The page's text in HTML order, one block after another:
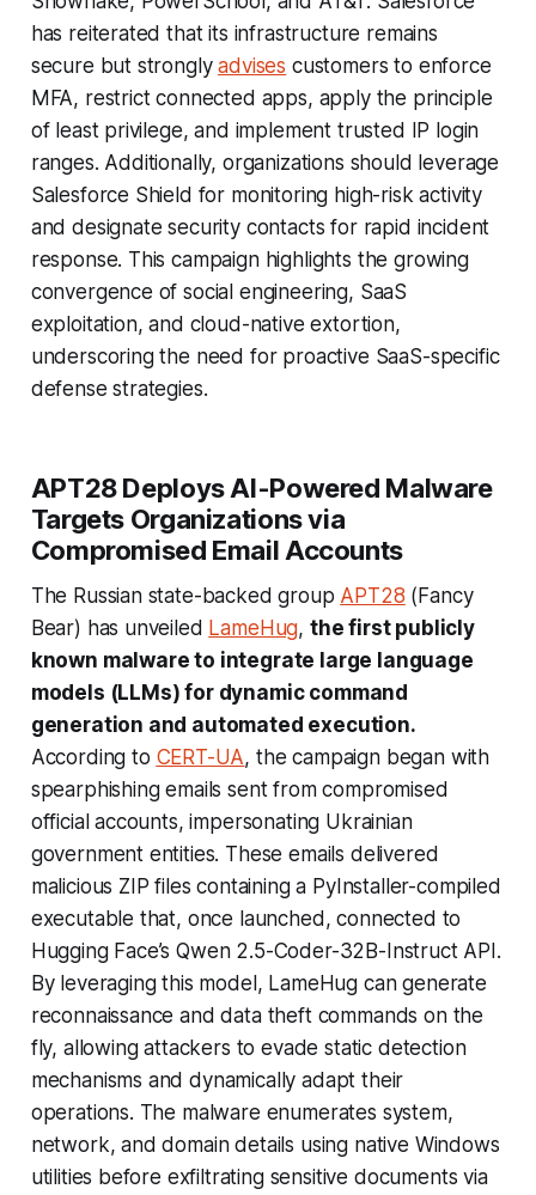
has reiterated that its infrastructure remains
secure but stronglyadvises customers to enforce
MFA, restrict connected apps, apply the principle
of least privilege, and implement trusted IP login
ranges. Additionally, organizations should leverage
Salesforce Shield for monitoring high-risk activity
and designate security contacts for rapid incident
response. This campaign highlights the growing
convergence of social engineering, SaaS
exploitation, and cloud-native extortion,
underscoring the need for proactive SaaS-specific
defense strategies.
APT28 Deploys AI-Powered Malware
Targets Organizations via
Compromised Email Accounts
The Russian state-backed group APT28 (Fancy
Bear) has unveiled LameHug, the first publicly
known malware to integrate large language
models (LLMs) for dynamic command
generation and automated execution.
According to CERT-UA, the campaign began with
spearphishing emails sent from compromised
official accounts, impersonating Ukrainian
government entities. These emails delivered
malicious ZIP files containing a PyInstaller-compiled
executable that, once launched, connected to
Hugging Face’s Qwen 2.5-Coder-32B-Instruct API.
By leveraging this model, LameHug can generate
reconnaissance and data theft commands on the
fly, allowing attackers to evade static detection
mechanisms and dynamically adapt their
operations. The malware enumerates system,
network, and domain details using native Windows
utilities before exfiltrating sensitive documents via